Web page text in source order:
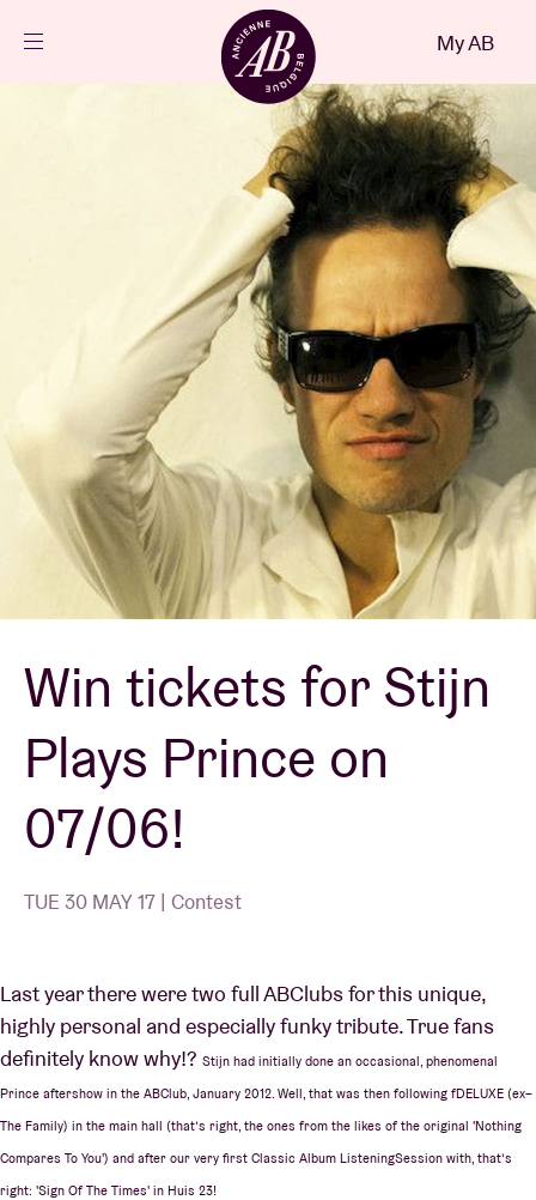
Visitor info
AB ❤ you
Venue hire
BRDCST
ABtv
Concert voucher
About AB
My AB
Win tickets for Stijn
Plays Prince on
07/06!
TUE 30 MAY 17 | Contest
Last year there were two full ABClubs for this unique,
highly personal and especially funky tribute. True fans
definitely know why!? Stijn had initially done an occasional, phenomenal
Prince aftershow in the ABClub, January 2012. Well, that was then following fDELUXE (ex–
The Family) in the main hall (that’s right, the ones from the likes of the original 'Nothing
Compares To You') and after our very first Classic Album ListeningSession with, that’s
right: 'Sign Of The Times' in Huis 23!